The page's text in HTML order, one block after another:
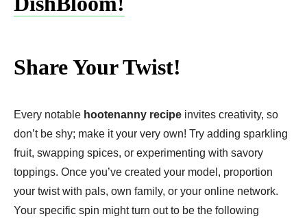
Share Your Twist!
Every notable hootenanny recipe invites creativity, so
don’t be shy; make it your very own! Try adding sparkling
fruit, swapping spices, or experimenting with savory
toppings. Once you’ve created your model, proportion
your twist with pals, own family, or your online network.
Your specific spin might turn out to be the following